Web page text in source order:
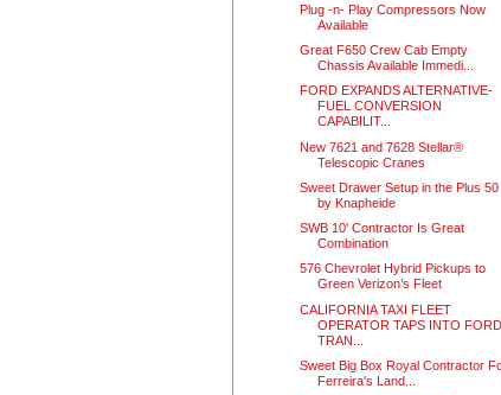
Plug -n- Play Compressors Now
Available
Great F650 Crew Cab Empty
Chassis Available Immedi...
FORD EXPANDS ALTERNATIVE-
FUEL CONVERSION
CAPABILIT...
New 7621 and 7628 Stellar®
Telescopic Cranes
Sweet Drawer Setup in the Plus 50
by Knapheide
SWB 10' Contractor Is Great
Combination
576 Chevrolet Hybrid Pickups to
Green Verizon’s Fleet
CALIFORNIA TAXI FLEET
OPERATOR TAPS INTO FORD
TRAN...
Sweet Big Box Royal Contractor
Ferreira's Land...